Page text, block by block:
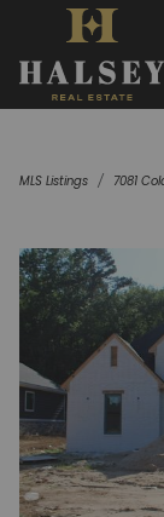
MLS Listings 7081